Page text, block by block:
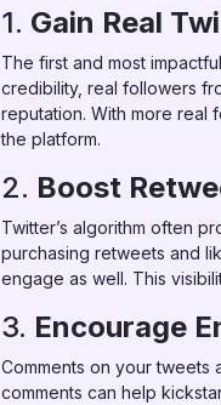
1. Gain Real
The first and most
credibility, real followers
reputation. With more real
the platform.
2. Boost
Twitter’s algorithm often
purchasing retweets and
engage as well. This
3. Encourage
Comments on your tweets
comments can help